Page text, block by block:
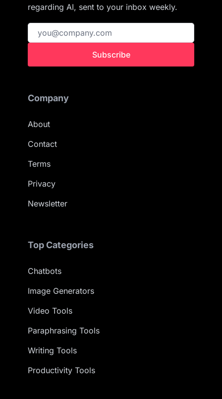
regarding AI, sent to your inbox weekly.
Subscribe
Company
About
Contact
Terms
Privacy
Newsletter
Top Categories
Chatbots
Image Generators
Video Tools
Paraphrasing Tools
Writing Tools
Productivity Tools